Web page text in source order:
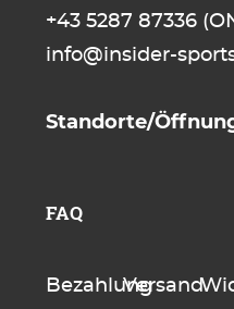
+43 5287 87336
info@insider-
Standorte/
FAQ
BezahlungVersand